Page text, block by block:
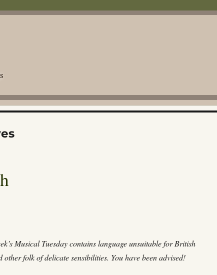
Musical Tuesday contains language unsuitable for British
other folk of delicate sensibilities. You have been advised!